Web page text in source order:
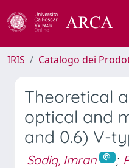
IRIS Catalogo dei
Theoretical
optical and
and 0.6) V-
Sadiq, Imran ;